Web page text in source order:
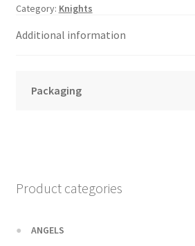
Category: Knights
Additional information
Packaging
Product categories
ANGELS